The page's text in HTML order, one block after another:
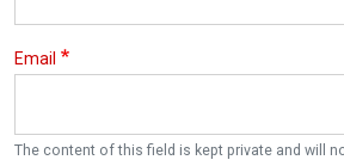
Email
The content of this field is kept private and will